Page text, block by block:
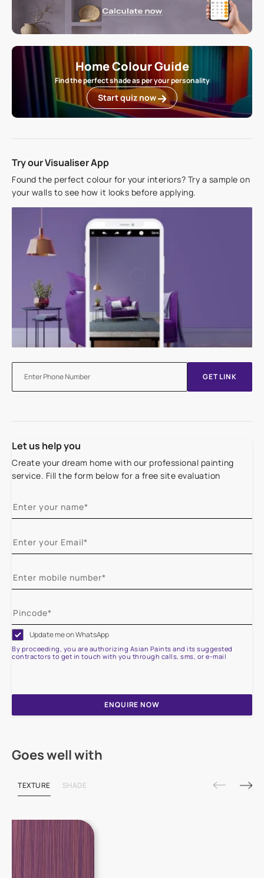
Home Colour Guide
Find the perfect shade as per your personality
Start quiz now
Try our Visualiser App
Found the perfect colour for your interiors? Try a sample on
your walls to see how it looks before applying.
GET LINK
Let us help you
Create your dream home with our professional painting
service. Fill the form below for a free site evaluation
Update me on WhatsApp
By proceeding, you are authorizing Asian Paints and its suggested
contractors to get in touch with you through calls, sms, or e-mail
ENQUIRE NOW
Goes well with
TEXTURE SHADE